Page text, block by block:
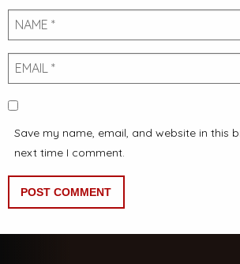
Name
Email
Save my name, email, and website in this
next time I comment.